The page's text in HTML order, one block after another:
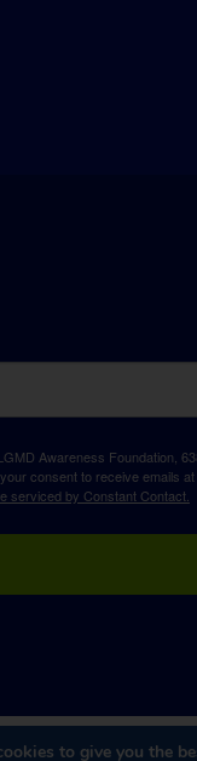
Awareness Foundation,
consent to receive emails
serviced by Constant Contact.
to give you the